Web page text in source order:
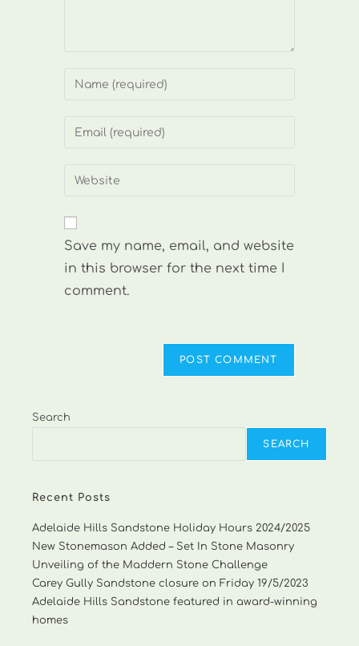
Enter
or
to
Enter
address
comment
Enter
website
(optional)
Save my name, email, and website
in this browser for the next time I
comment.
Search
SEARCH
Recent Posts
Adelaide Hills Sandstone Holiday Hours 2024/2025
New Stonemason Added – Set In Stone Masonry
Unveiling of the Maddern Stone Challenge
Carey Gully Sandstone closure on Friday 19/5/2023
Adelaide Hills Sandstone featured in award-winning
homes